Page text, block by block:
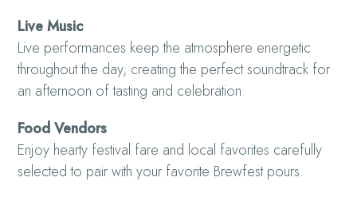
Live Music
Live performances keep the atmosphere energetic
throughout the day, creating the perfect soundtrack for
an afternoon of tasting and celebration.
Food Vendors
Enjoy hearty festival fare and local favorites carefully
selected to pair with your favorite Brewfest pours.